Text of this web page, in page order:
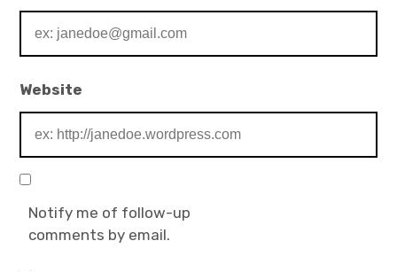
Website
Notify me of follow-up
comments by email.